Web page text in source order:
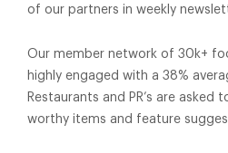
of our partners in weekly
Our member network of 30k+
highly engaged with a 38%
Restaurants and PR’s are asked
worthy items and feature